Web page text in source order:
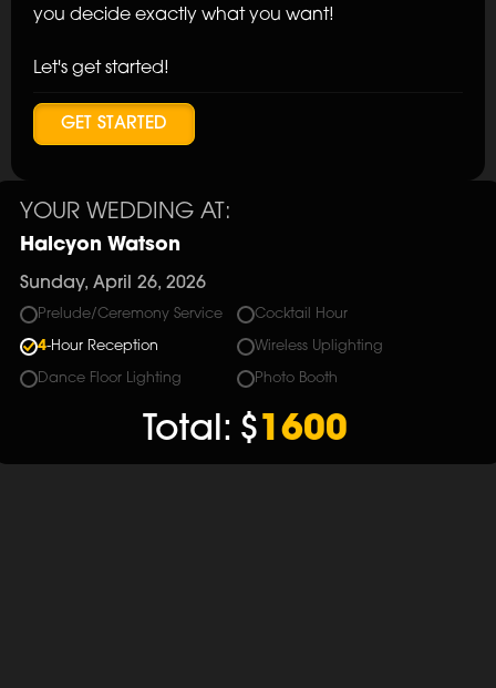
you decide exactly what you want!
Let's get started!
GET STARTED
YOUR WEDDING AT:
Halcyon Watson
Sunday, April 26, 2026
Prelude/Ceremony Service Cocktail Hour
4-Hour Reception Wireless Uplighting
Dance Floor Lighting Photo Booth
Total: $1600